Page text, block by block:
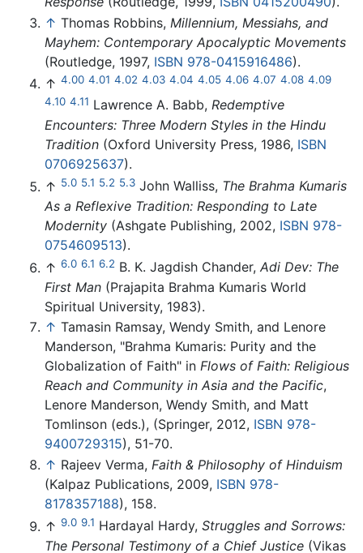
↑ Thomas Robbins, Millennium, Messiahs, and
Mayhem: Contemporary Apocalyptic Movements
(Routledge, 1997, ISBN 978-0415916486).
↑ 4.00 4.01 4.02 4.03 4.04 4.05 4.06 4.07 4.08 4.09
4.10 4.11 Lawrence A. Babb, Redemptive
Encounters: Three Modern Styles in the Hindu
Tradition (Oxford University Press, 1986, ISBN
0706925637).
↑ 5.0 5.1 5.2 5.3 John Walliss, The Brahma Kumaris
As a Reflexive Tradition: Responding to Late
Modernity (Ashgate Publishing, 2002, ISBN 978-
0754609513).
↑ 6.0 6.1 6.2 B. K. Jagdish Chander, Adi Dev: The
First Man (Prajapita Brahma Kumaris World
Spiritual University, 1983).
↑ Tamasin Ramsay, Wendy Smith, and Lenore
Manderson, "Brahma Kumaris: Purity and the
Globalization of Faith" in Flows of Faith: Religious
Reach and Community in Asia and the Pacific,
Lenore Manderson, Wendy Smith, and Matt
Tomlinson (eds.), (Springer, 2012, ISBN 978-
9400729315), 51-70.
↑ Rajeev Verma, Faith & Philosophy of Hinduism
(Kalpaz Publications, 2009, ISBN 978-
8178357188), 158.
↑ 9.0 9.1 Hardayal Hardy, Struggles and Sorrows:
The Personal Testimony of a Chief Justice (Vikas